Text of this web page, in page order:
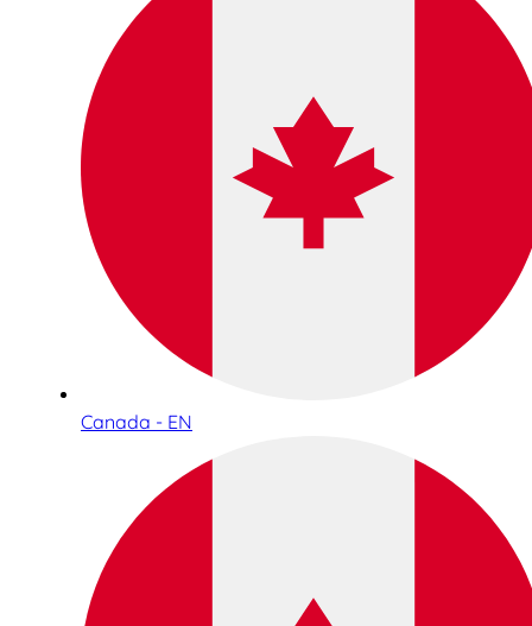
Canada - EN